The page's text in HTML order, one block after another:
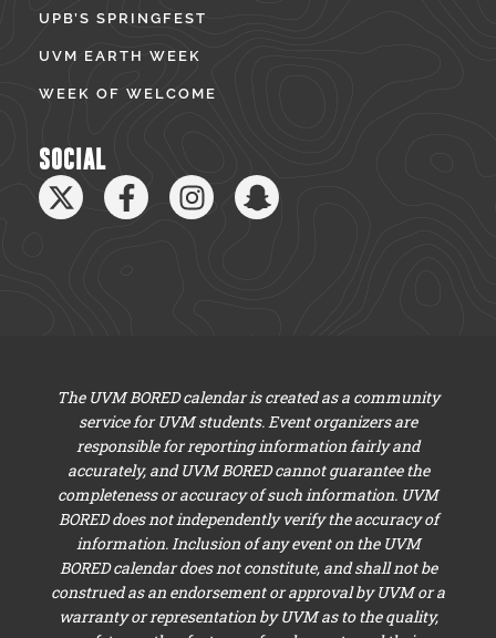
UPB’S SPRINGFEST
UVM EARTH WEEK
WEEK OF WELCOME
SOCIAL
The UVM BORED calendar is created as a community
service for UVM students. Event organizers are
responsible for reporting information fairly and
accurately, and UVM BORED cannot guarantee the
completeness or accuracy of such information. UVM
BORED does not independently verify the accuracy of
information. Inclusion of any event on the UVM
BORED calendar does not constitute, and shall not be
construed as an endorsement or approval by UVM or a
warranty or representation by UVM as to the quality,